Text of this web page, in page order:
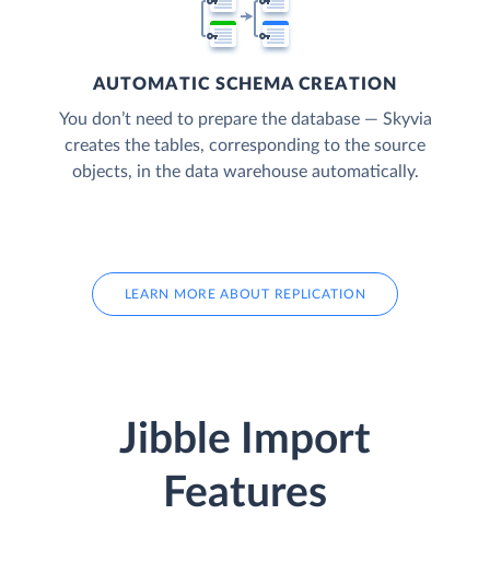
AUTOMATIC SCHEMA CREATION
You don’t need to prepare the database — Skyvia
creates the tables, corresponding to the source
objects, in the data warehouse automatically.
LEARN MORE ABOUT REPLICATION
Jibble Import
Features